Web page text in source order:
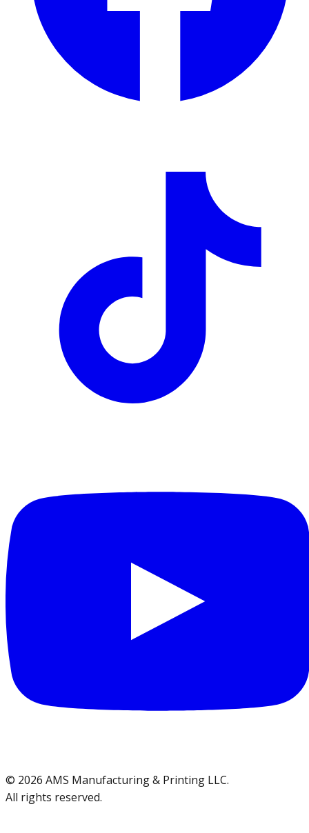
© 2026 AMS Manufacturing & Printing LLC.
All rights reserved.